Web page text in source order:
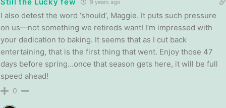
9 years ago
I also detest the word ‘should’, Maggie. It puts such pressure
on us—not something we retireds want! I’m impressed with
your dedication to baking. It seems that as I cut back
entertaining, that is the first thing that went. Enjoy those 47
days before spring…once that season gets here, it will be full
speed ahead!
0